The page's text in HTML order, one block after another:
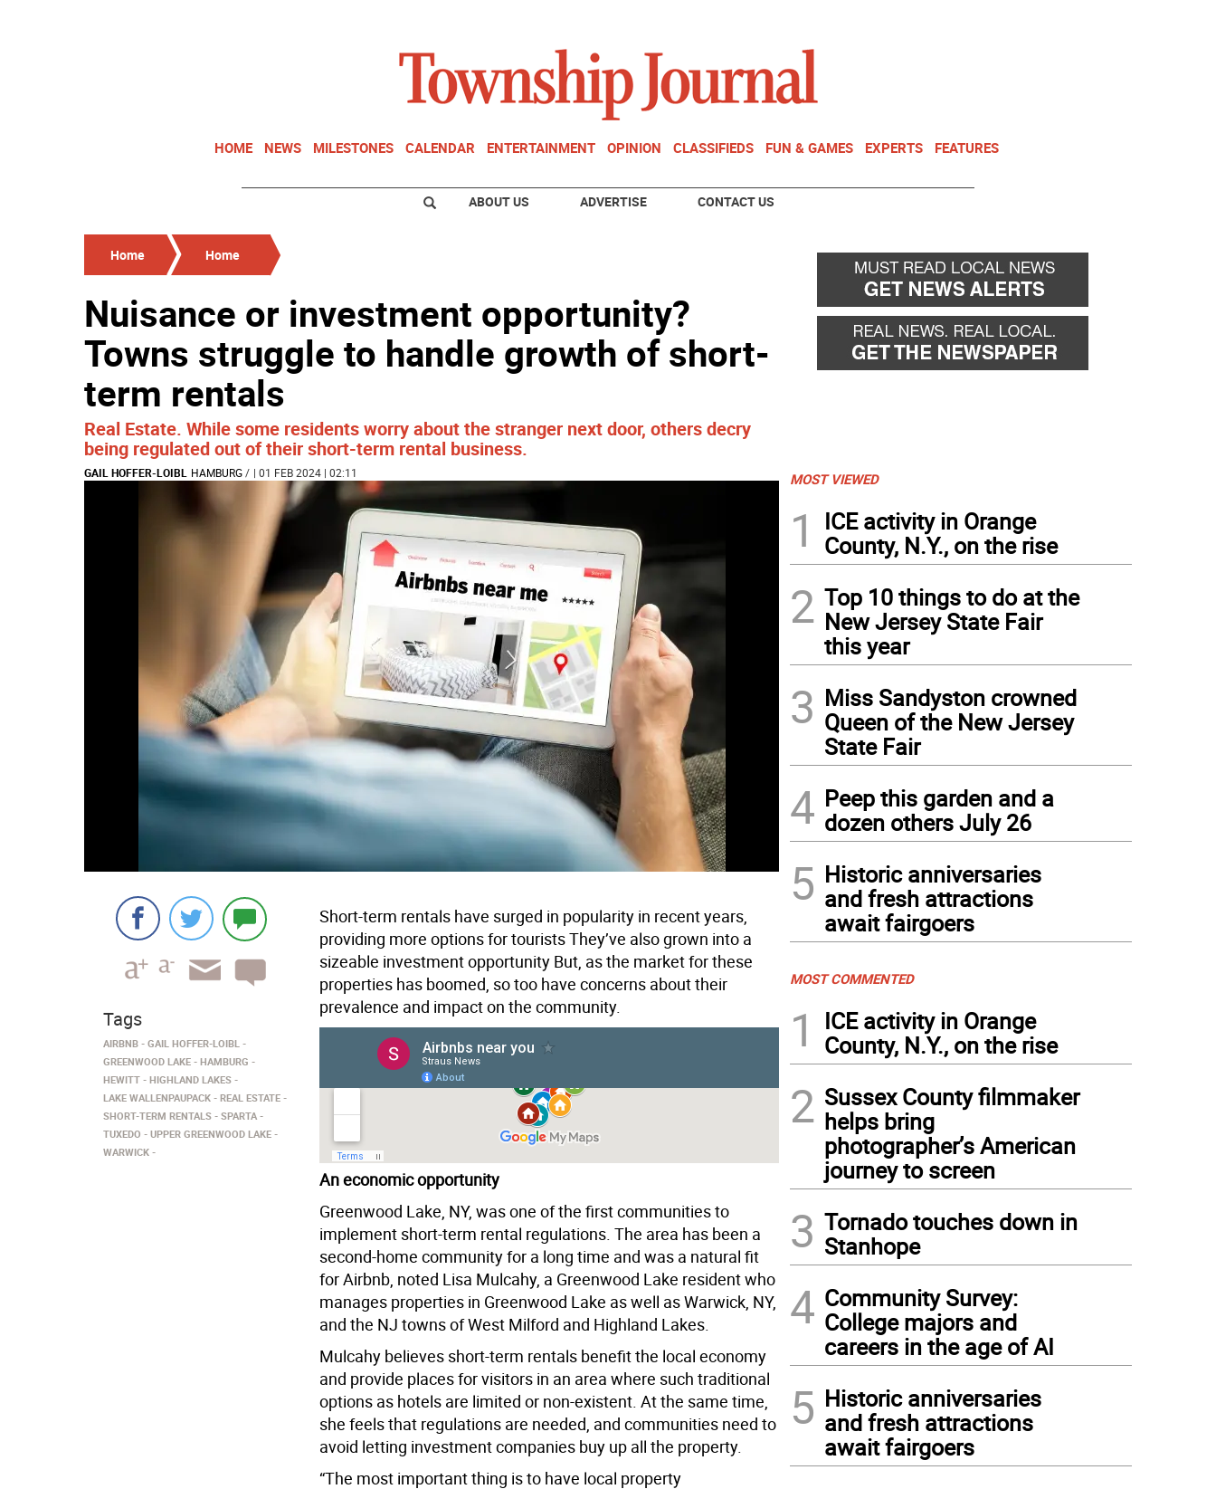
HOME NEWS MILESTONES CALENDAR ENTERTAINMENT OPINION CLASSIFIEDS FUN & GAMES EXPERTS FEATURES
ABOUT US ADVERTISE CONTACT US
Home Home
Nuisance or investment opportunity?
Towns struggle to handle growth of short-
term rentals
Real Estate. While some residents worry about the stranger next door, others decry
being regulated out of their short-term rental business.
GAIL HOFFER-LOIBL HAMBURG/ | 01 FEB 2024 | 02:11
Short-term rentals have surged in popularity in recent years,
providing more options for tourists They’ve also grown into a
sizeable investment opportunity But, as the market for these
properties has boomed, so too have concerns about their
prevalence and impact on the community.
An economic opportunity
Greenwood Lake, NY, was one of the first communities to
implement short-term rental regulations. The area has been a
second-home community for a long time and was a natural fit
for Airbnb, noted Lisa Mulcahy, a Greenwood Lake resident who
manages properties in Greenwood Lake as well as Warwick, NY,
and the NJ towns of West Milford and Highland Lakes.
Mulcahy believes short-term rentals benefit the local economy
and provide places for visitors in an area where such traditional
options as hotels are limited or non-existent. At the same time,
she feels that regulations are needed, and communities need to
avoid letting investment companies buy up all the property.
“The most important thing is to have local property
Tags
AIRBNB
GAIL HOFFER-LOIBL
GREENWOOD LAKE
HAMBURG
HEWITT
HIGHLAND LAKES
LAKE WALLENPAUPACK
REAL ESTATE
SHORT-TERM RENTALS
SPARTA
TUXEDO
UPPER GREENWOOD LAKE
WARWICK
MOST VIEWED
1
ICE activity in Orange
County, N.Y., on the rise
2 Top 10 things to do at the
New Jersey State Fair
this year
3 Miss Sandyston crowned
Queen of the New Jersey
State Fair
4 Peep this garden and a
dozen others July 26
5 Historic anniversaries
and fresh attractions
await fairgoers
MOST COMMENTED
1
ICE activity in Orange
County, N.Y., on the rise
2 Sussex County filmmaker
helps bring
photographer’s American
journey to screen
3 Tornado touches down in
Stanhope
4 Community Survey:
College majors and
careers in the age of AI
5 Historic anniversaries
and fresh attractions
await fairgoers